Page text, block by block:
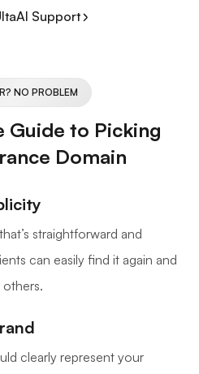
Support
NO PROBLEM
Guide to Picking
Domain
straightforward and
can easily find it again and
clearly represent your